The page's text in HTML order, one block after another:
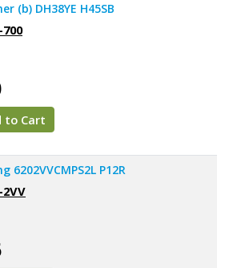
(b) DH38YE H45SB
700
to Cart
6202VVCMPS2L P12R
2VV